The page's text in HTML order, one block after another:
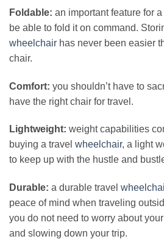
Foldable: an important feature for a
be able to fold it on command.
wheelchair has never been easier
chair.
Comfort: you shouldn’t have to
have the right chair for travel.
Lightweight: weight capabilities
buying a travel wheelchair, a light
to keep up with the hustle and
Durable: a durable travel
peace of mind when traveling
you do not need to worry about
and slowing down your trip.